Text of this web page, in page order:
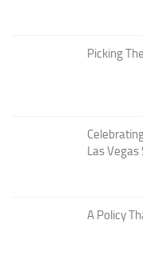
Picking
Las Vegas
A Policy